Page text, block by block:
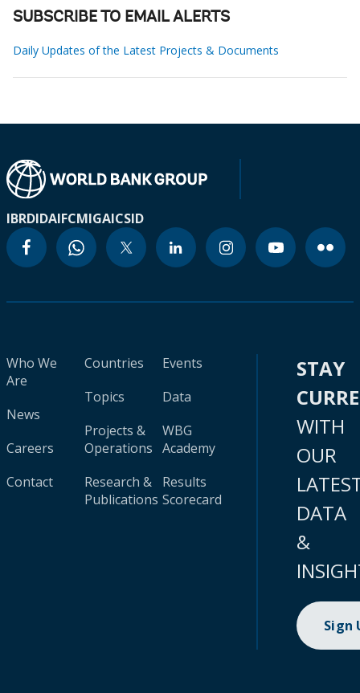
SUBSCRIBE TO EMAIL ALERTS
Daily Updates of the Latest Projects & Documents
IBRDIDAIFCMIGAICSID
Who We
Are
News
Careers
Contact
Countries
Topics
Projects &
Operations
Research &
Publications
Events
Data
WBG
Academy
Results
Scorecard
STAY
WITH
OUR
DATA
&
Sign